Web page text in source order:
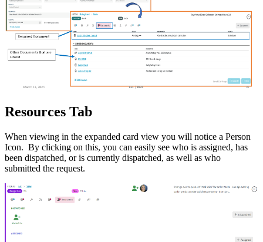
Resources Tab
When viewing in the expanded card view you will notice a Person
Icon. By clicking on this, you can easily see who is assigned, has
been dispatched, or is currently dispatched, as well as who
submitted the request.